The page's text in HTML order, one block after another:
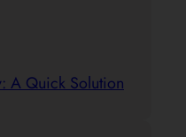
A Quick Solution